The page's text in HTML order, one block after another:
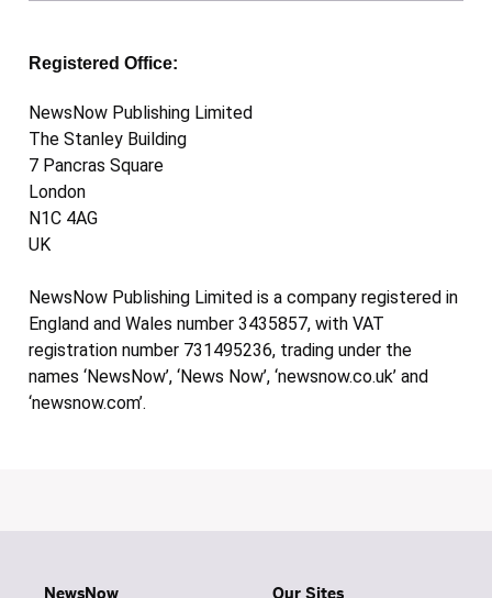
Registered Office:
NewsNow Publishing Limited
The Stanley Building
7 Pancras Square
London
N1C 4AG
UK
NewsNow Publishing Limited is a company registered in
England and Wales number 3435857, with VAT
registration number 731495236, trading under the
names ‘NewsNow’, ‘News Now’, ‘newsnow.co.uk’ and
‘newsnow.com’.
NewsNow Our Sites